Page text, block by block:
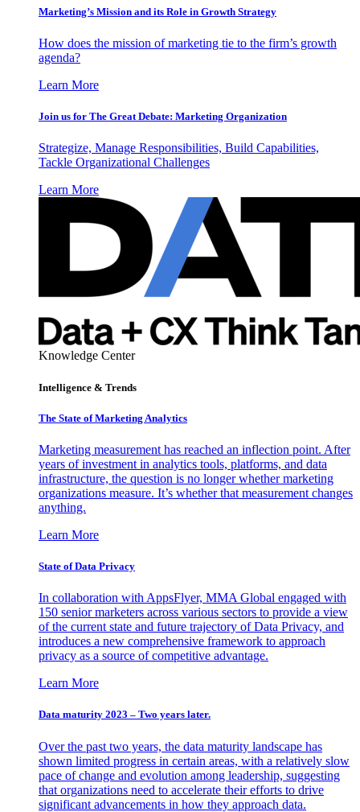
Marketing’s Mission and its Role in Growth Strategy
How does the mission of marketing tie to the firm’s growth
agenda?
Learn More
Join us for The Great Debate: Marketing Organization
Strategize, Manage Responsibilities, Build Capabilities,
Tackle Organizational Challenges
Learn More
Knowledge Center
Intelligence & Trends
The State of Marketing Analytics
Marketing measurement has reached an inflection point. After
years of investment in analytics tools, platforms, and data
infrastructure, the question is no longer whether marketing
organizations measure. It’s whether that measurement changes
anything.
Learn More
State of Data Privacy
In collaboration with AppsFlyer, MMA Global engaged with
150 senior marketers across various sectors to provide a view
of the current state and future trajectory of Data Privacy, and
introduces a new comprehensive framework to approach
privacy as a source of competitive advantage.
Learn More
Data maturity 2023 – Two years later.
Over the past two years, the data maturity landscape has
shown limited progress in certain areas, with a relatively slow
pace of change and evolution among leadership, suggesting
that organizations need to accelerate their efforts to drive
significant advancements in how they approach data.